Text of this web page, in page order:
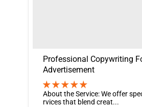
Professional Copywriting
Advertisement
About the Service: We offer
rvices that blend creat...